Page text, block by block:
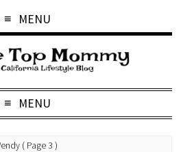
MENU
MENU
( Page 3 )